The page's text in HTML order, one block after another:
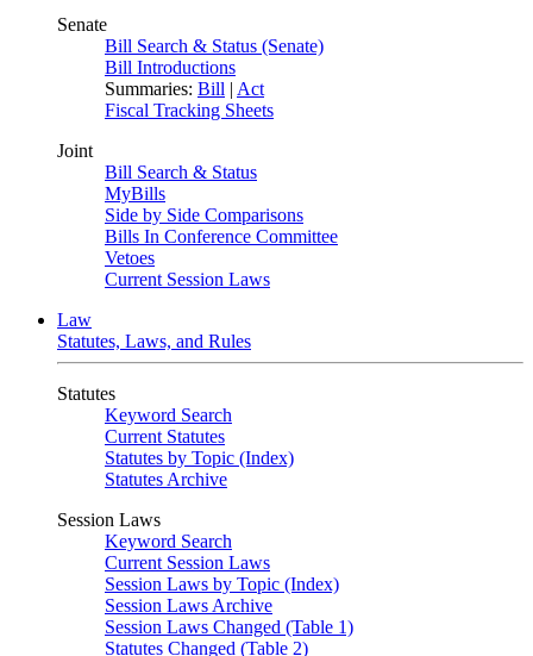
Senate
Bill Search & Status (Senate)
Bill Introductions
Summaries: Bill | Act
Fiscal Tracking Sheets
Joint
Bill Search & Status
MyBills
Side by Side Comparisons
Bills In Conference Committee
Vetoes
Current Session Laws
Law
Statutes, Laws, and Rules
Statutes
Keyword Search
Current Statutes
Statutes by Topic (Index)
Statutes Archive
Session Laws
Keyword Search
Current Session Laws
Session Laws by Topic (Index)
Session Laws Archive
Session Laws Changed (Table 1)
Statutes Changed (Table 2)